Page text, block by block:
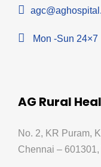
Mon -Sun 24×7
AG Rural
No. 2, KR Puram,
Chennai –